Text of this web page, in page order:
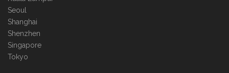
Seoul
Shanghai
Shenzhen
Singapore
Tokyo